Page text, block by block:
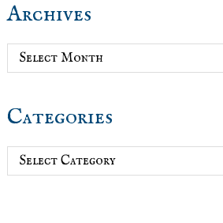
Archives
Archives
Categories
Categories